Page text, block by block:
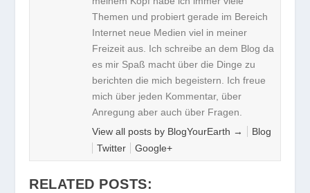
Themen und probiert gerade im Bereich
Internet neue Medien viel in meiner
Freizeit aus. Ich schreibe an dem Blog da
es mir Spaß macht über die Dinge zu
berichten die mich begeistern. Ich freue
mich über jeden Kommentar, über
Anregung aber auch über Fragen.
View all posts by BlogYourEarth →
Blog
Twitter
Google+
RELATED POSTS: